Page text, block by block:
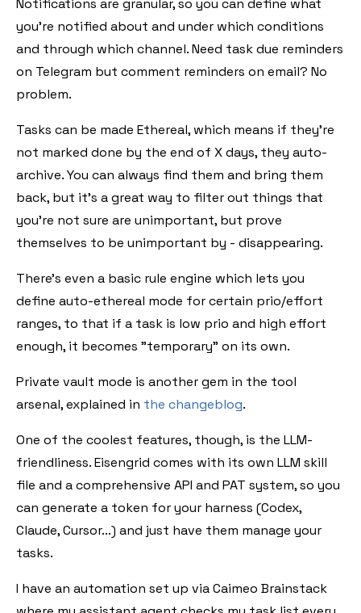
Notifications are granular, so you can define what
you're notified about and under which conditions
and through which channel. Need task due reminders
on Telegram but comment reminders on email? No
problem.
Tasks can be made Ethereal, which means if they're
not marked done by the end of X days, they auto-
archive. You can always find them and bring them
back, but it's a great way to filter out things that
you're not sure are unimportant, but prove
themselves to be unimportant by - disappearing.
There's even a basic rule engine which lets you
define auto-ethereal mode for certain prio/effort
ranges, to that if a task is low prio and high effort
enough, it becomes "temporary" on its own.
Private vault mode is another gem in the tool
arsenal, explained in the changeblog.
One of the coolest features, though, is the LLM-
friendliness. Eisengrid comes with its own LLM skill
file and a comprehensive API and PAT system, so you
can generate a token for your harness (Codex,
Claude, Cursor...) and just have them manage your
tasks.
I have an automation set up via Caimeo Brainstack